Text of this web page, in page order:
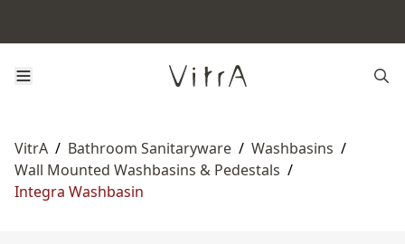
VitrA / Bathroom Sanitaryware / Washbasins /
Wall Mounted Washbasins & Pedestals /
Integra Washbasin